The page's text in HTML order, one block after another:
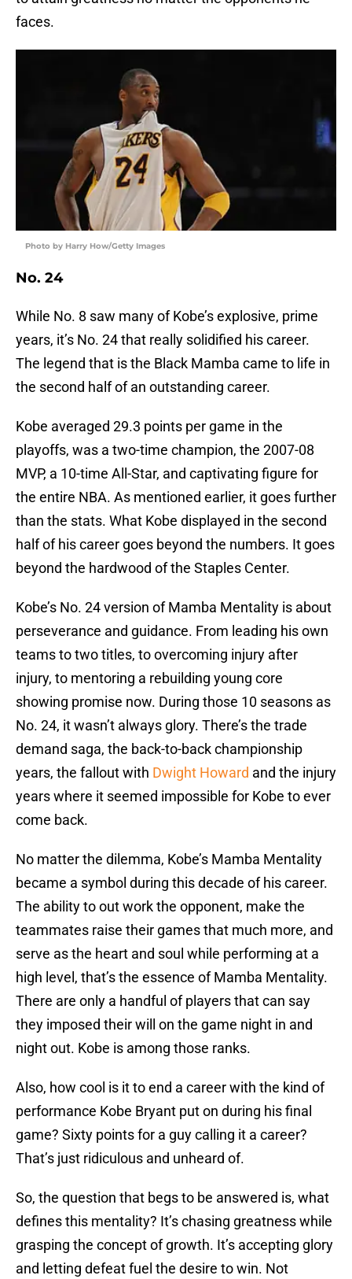
faces.
Photo by Harry How/Getty Images
No. 24
While No. 8 saw many of Kobe’s explosive, prime
years, it’s No. 24 that really solidified his career.
The legend that is the Black Mamba came to life in
the second half of an outstanding career.
Kobe averaged 29.3 points per game in the
playoffs, was a two-time champion, the 2007-08
MVP, a 10-time All-Star, and captivating figure for
the entire NBA. As mentioned earlier, it goes further
than the stats. What Kobe displayed in the second
half of his career goes beyond the numbers. It goes
beyond the hardwood of the Staples Center.
Kobe’s No. 24 version of Mamba Mentality is about
perseverance and guidance. From leading his own
teams to two titles, to overcoming injury after
injury, to mentoring a rebuilding young core
showing promise now. During those 10 seasons as
No. 24, it wasn’t always glory. There’s the trade
demand saga, the back-to-back championship
years, the fallout with Dwight Howard and the injury
years where it seemed impossible for Kobe to ever
come back.
No matter the dilemma, Kobe’s Mamba Mentality
became a symbol during this decade of his career.
The ability to out work the opponent, make the
teammates raise their games that much more, and
serve as the heart and soul while performing at a
high level, that’s the essence of Mamba Mentality.
There are only a handful of players that can say
they imposed their will on the game night in and
night out. Kobe is among those ranks.
Also, how cool is it to end a career with the kind of
performance Kobe Bryant put on during his final
game? Sixty points for a guy calling it a career?
That’s just ridiculous and unheard of.
So, the question that begs to be answered is, what
defines this mentality? It’s chasing greatness while
grasping the concept of growth. It’s accepting glory
and letting defeat fuel the desire to win. Not